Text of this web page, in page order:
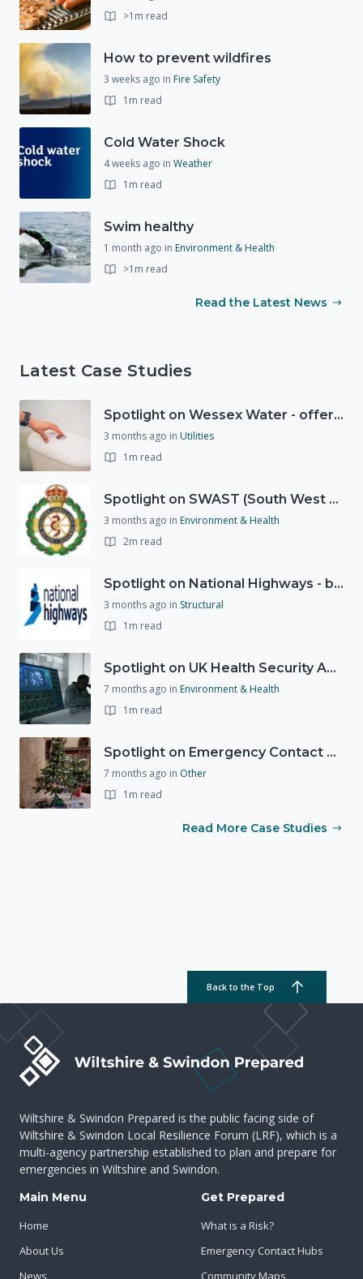
>1m read
How to prevent wildfires
3 weeks ago in Fire Safety
1m read
Cold Water Shock
4 weeks ago in Weather
1m read
Swim healthy
1 month ago in Environment & Health
>1m read
Read the Latest News
Latest Case Studies
Spotlight on Wessex Water - offers advice on saving every drop
3 months ago in Utilities
1m read
Spotlight on SWAST (South West Ambulance Service Trust)
3 months ago in Environment & Health
2m read
Spotlight on National Highways - by Charlotte Stanton
3 months ago in Structural
1m read
Spotlight on UK Health Security Agency (UKHSA)
7 months ago in Environment & Health
1m read
Spotlight on Emergency Contact Hubs
7 months ago in Other
1m read
Read More Case Studies
Back to the Top
Wiltshire & Swindon Prepared is the public facing side of
Wiltshire & Swindon Local Resilience Forum (LRF), which is a
multi-agency partnership established to plan and prepare for
emergencies in Wiltshire and Swindon.
Main Menu
Home
About Us
News
Get Prepared
What is a Risk?
Emergency Contact Hubs
Community Maps